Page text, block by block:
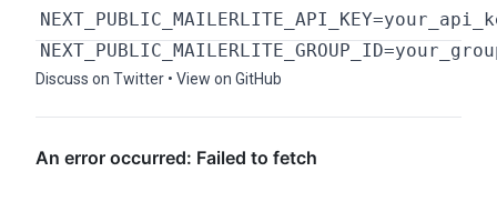
Discuss on Twitter • View on GitHub